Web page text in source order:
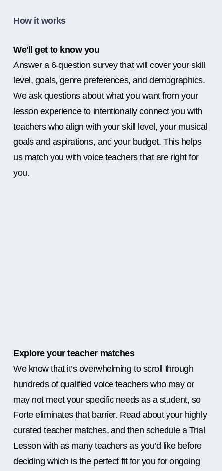
How it works
We'll get to know you
Answer a 6-question survey that will cover your skill
level, goals, genre preferences, and demographics.
We ask questions about what you want from your
lesson experience to intentionally connect you with
teachers who align with your skill level, your musical
goals and aspirations, and your budget. This helps
us match you with voice teachers that are right for
you.
Explore your teacher matches
We know that it’s overwhelming to scroll through
hundreds of qualified voice teachers who may or
may not meet your specific needs as a student, so
Forte eliminates that barrier. Read about your highly
curated teacher matches, and then schedule a Trial
Lesson with as many teachers as you’d like before
deciding which is the perfect fit for you for ongoing